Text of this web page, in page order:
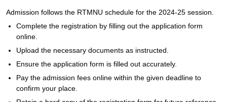
Admission follows the RTMNU schedule for the 2024-25 session.
Complete the registration by filling out the application form
online.
Upload the necessary documents as instructed.
Ensure the application form is filled out accurately.
Pay the admission fees online within the given deadline to
confirm your place.